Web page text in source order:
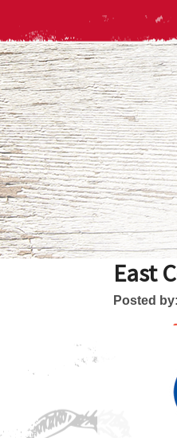
East
Posted by: